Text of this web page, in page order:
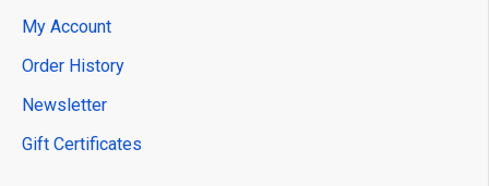
My Account
Order History
Newsletter
Gift Certificates